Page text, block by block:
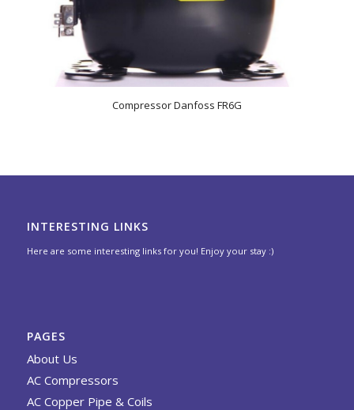
Compressor Danfoss FR6G
INTERESTING LINKS
Here are some interesting links for you! Enjoy your stay :)
PAGES
About Us
AC Compressors
AC Copper Pipe & Coils